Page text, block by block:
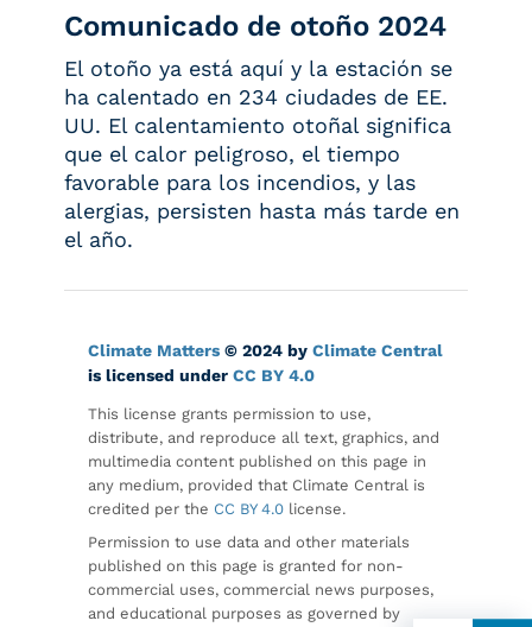
Comunicado de otoño 2024
El otoño ya está aquí y la estación se
ha calentado en 234 ciudades de EE.
UU. El calentamiento otoñal significa
que el calor peligroso, el tiempo
favorable para los incendios, y las
alergias, persisten hasta más tarde en
el año.
Climate Matters © 2024 by Climate Central
is licensed under CC BY 4.0
This license grants permission to use,
distribute, and reproduce all text, graphics, and
multimedia content published on this page in
any medium, provided that Climate Central is
credited per the CC BY 4.0 license.
Permission to use data and other materials
published on this page is granted for non-
commercial uses, commercial news purposes,
and educational purposes as governed by